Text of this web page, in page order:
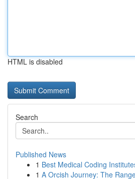
HTML is disabled
Search
Published News
1 Best Medical Coding
1 A Orcish Journey: The